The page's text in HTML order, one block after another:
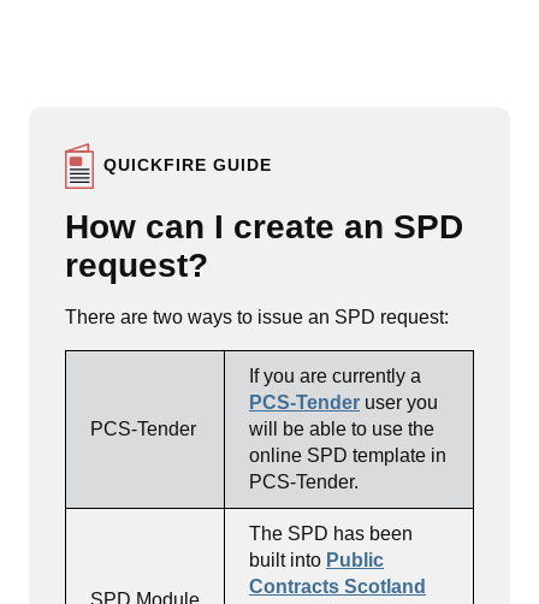
QUICKFIRE GUIDE
How can I create an SPD
request?
There are two ways to issue an SPD request:
PCS-Tender
If you are currently a
PCS-Tender user you
will be able to use the
online SPD template in
PCS-Tender.
SPD Module
The SPD has been
built into Public
Contracts Scotland